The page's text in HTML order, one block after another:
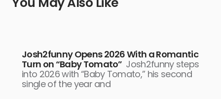
Josh2funny Opens 2026 With a Romantic
Turn on “Baby Tomato” Josh2funny steps
into 2026 with “Baby Tomato,” his second
single of the year and